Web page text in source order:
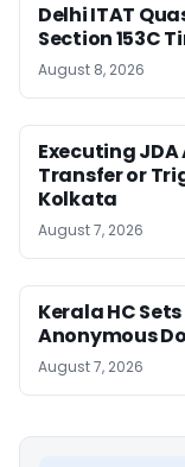
Delhi ITAT
Section 153C
August 8, 2026
Executing
Transfer or
Kolkata
August 7, 2026
Kerala HC
Anonymous
August 7, 2026